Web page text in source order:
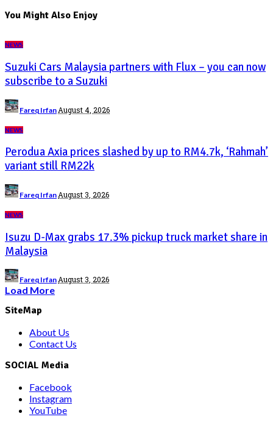
You Might Also Enjoy
NEWS
Suzuki Cars Malaysia partners with Flux – you can now
subscribe to a Suzuki
Posted
by
Fareq Irfan August 4, 2026
NEWS
Perodua Axia prices slashed by up to RM4.7k, ‘Rahmah’
variant still RM22k
Posted
by
Fareq Irfan August 3, 2026
NEWS
Isuzu D-Max grabs 17.3% pickup truck market share in
Malaysia
Posted
by
Fareq IrfanAugust 3, 2026
Load More
SiteMap
About Us
Contact Us
SOCIAL Media
Facebook
Instagram
YouTube